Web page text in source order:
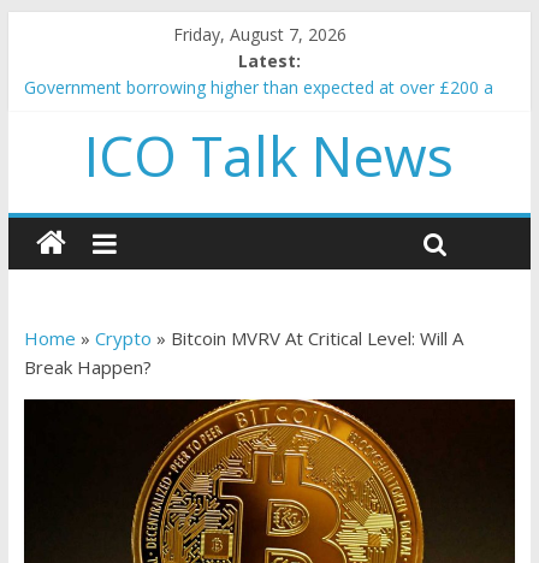
Friday, August 7, 2026
Latest:
Government borrowing higher than expected at over £200 a
5 subtle signals a crypto project is about to pump (based on
team and community behavior)
and resources
How to make passive income on crypto
BBC 'trivialise' moment car nearly crushed mother and child in
ICO Talk News
Home » Crypto » Bitcoin MVRV At Critical Level: Will A
Break Happen?